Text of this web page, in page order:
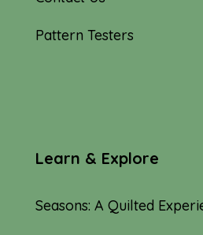
Pattern Testers
Learn & Explore
Seasons: A Quilted